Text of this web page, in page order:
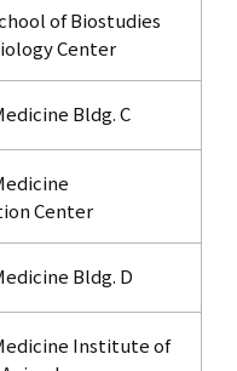
of Biostudies
Center
Bldg. C
Center
Bldg. D
Institute of